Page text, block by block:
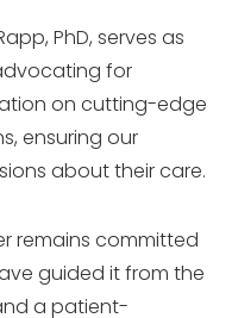
PhD, serves as
for
on cutting-edge
ensuring our
about their care.
remains committed
guided it from the
a patient-